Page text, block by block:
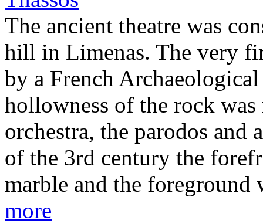
The ancient theatre was
hill in Limenas. The very
by a French
hollowness of the rock
orchestra, the parodos and
of the 3rd century the
marble and the foreground
more